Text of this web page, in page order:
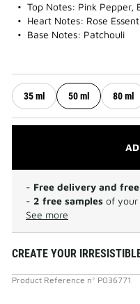
Top Notes: Pink Pepper,
Heart Notes: Rose
Base Notes: Patchouli
35 ml 50 ml 80 ml
- Free delivery and
- 2 free samples of your
See more
CREATE YOUR
Product Reference n° P036771